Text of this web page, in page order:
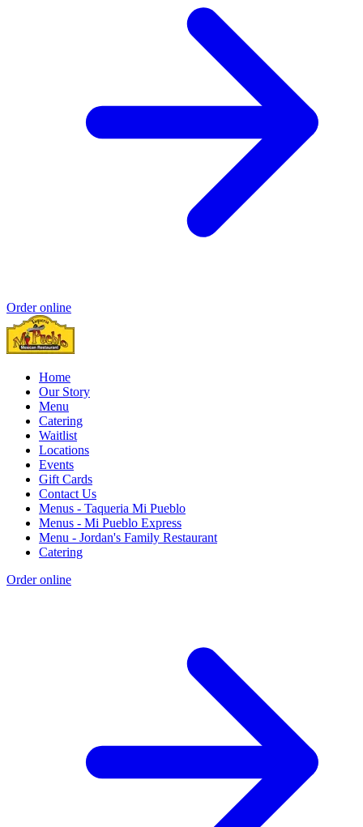
Order online
Home
Our Story
Menu
Catering
Waitlist
Locations
Events
Gift Cards
Contact Us
Menus - Taqueria Mi Pueblo
Menus - Mi Pueblo Express
Menu - Jordan's Family Restaurant
Catering
Order online